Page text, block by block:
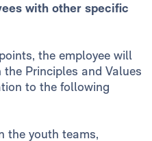
with other specific
the employee will
Principles and Values
to the following
the youth teams,